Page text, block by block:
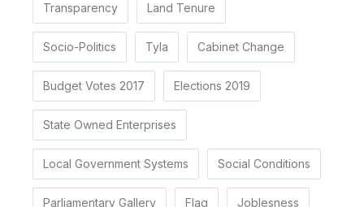
Transparency Land Tenure
Socio-Politics Tyla Cabinet Change
Budget Votes 2017 Elections 2019
State Owned Enterprises
Local Government Systems Social Conditions
Parliamentary Gallery Flag Joblesness